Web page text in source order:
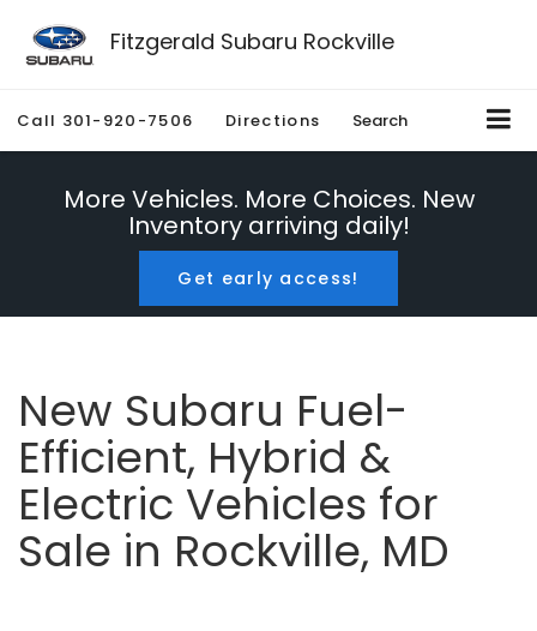
Fitzgerald Subaru Rockville
Call 301-920-7506 Directions Search
More Vehicles. More Choices. New
Inventory arriving daily!
Get early access!
New Subaru Fuel-
Efficient, Hybrid &
Electric Vehicles for
Sale in Rockville, MD